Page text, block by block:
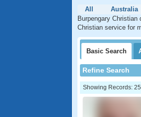
All
Australia
Burpengary
Christian service for
Basic Search
Refine Search
Showing Records: